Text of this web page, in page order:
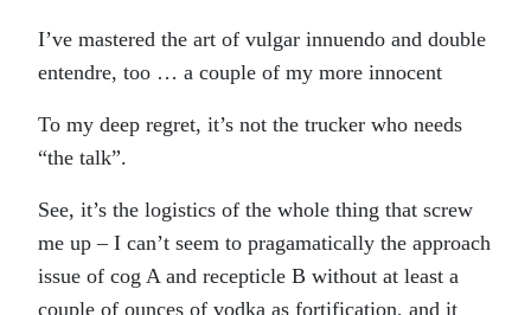
I’ve mastered the art of vulgar innuendo and double
entendre, too … a couple of my more innocent
To my deep regret, it’s not the trucker who needs
“the talk”.
See, it’s the logistics of the whole thing that screw
me up – I can’t seem to pragamatically the approach
issue of cog A and recepticle B without at least a
couple of ounces of vodka as fortification, and it